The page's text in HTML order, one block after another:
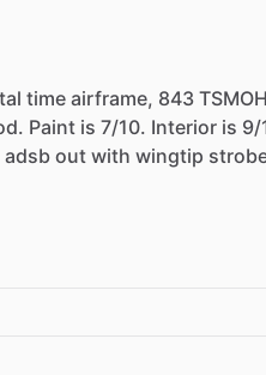
time airframe, 843 TSMOH
Paint is 7​/​10. Interior is 9​/​
adsb out with wingtip